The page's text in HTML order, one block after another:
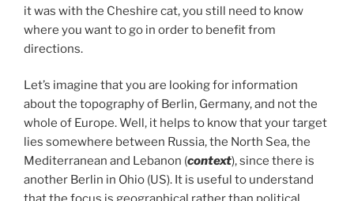
it was with the Cheshire cat, you still need to know
where you want to go in order to benefit from
directions.
Let’s imagine that you are looking for information
about the topography of Berlin, Germany, and not the
whole of Europe. Well, it helps to know that your target
lies somewhere between Russia, the North Sea, the
Mediterranean and Lebanon (context), since there is
another Berlin in Ohio (US). It is useful to understand